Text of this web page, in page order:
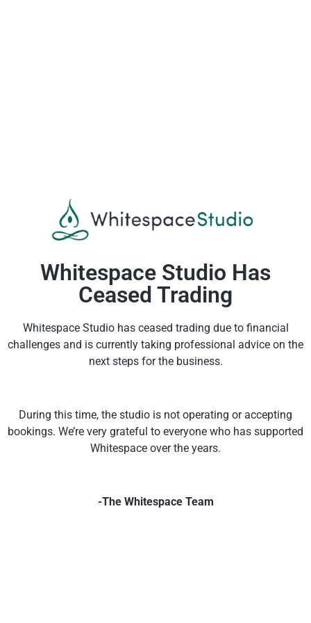
Whitespace Studio Has
Ceased Trading
Whitespace Studio has ceased trading due to financial
challenges and is currently taking professional advice on the
next steps for the business.
During this time, the studio is not operating or accepting
bookings. We’re very grateful to everyone who has supported
Whitespace over the years.
-The Whitespace Team